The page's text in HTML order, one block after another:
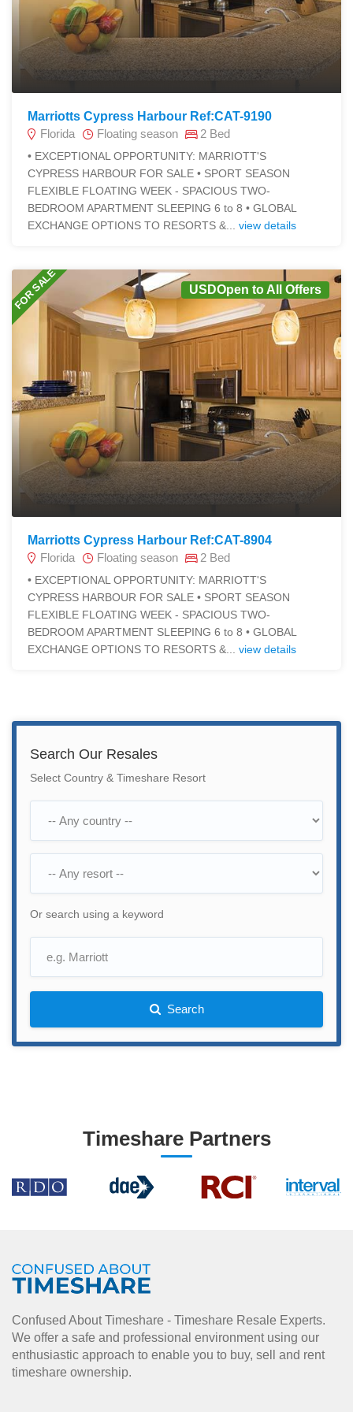
Marriotts Cypress Harbour Ref:CAT-9190
Florida
Floating season 2 Bed
• EXCEPTIONAL OPPORTUNITY: MARRIOTT'S
CYPRESS HARBOUR FOR SALE • SPORT SEASON
FLEXIBLE FLOATING WEEK - SPACIOUS TWO-
BEDROOM APARTMENT SLEEPING 6 to 8 • GLOBAL
EXCHANGE OPTIONS TO RESORTS &... view details
FOR SALE USDOpen to All Offers
Marriotts Cypress Harbour Ref:CAT-8904
Florida
Floating season 2 Bed
• EXCEPTIONAL OPPORTUNITY: MARRIOTT'S
CYPRESS HARBOUR FOR SALE • SPORT SEASON
FLEXIBLE FLOATING WEEK - SPACIOUS TWO-
BEDROOM APARTMENT SLEEPING 6 to 8 • GLOBAL
EXCHANGE OPTIONS TO RESORTS &... view details
Search Our Resales
Select Country & Timeshare Resort
Or search using a keyword
Search
Timeshare Partners
Confused About Timeshare - Timeshare Resale Experts.
We offer a safe and professional environment using our
enthusiastic approach to enable you to buy, sell and rent
timeshare ownership.